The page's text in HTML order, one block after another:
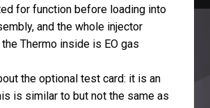
for function before loading into
and the whole injector
Thermo inside is EO gas
the optional test card: it is an
is similar to but not the same as